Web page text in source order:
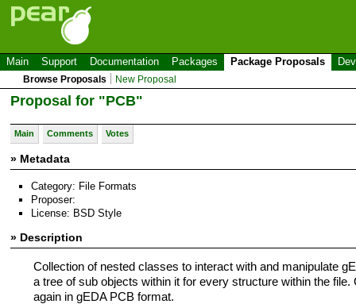
Main Support Documentation Packages Package Proposals
Browse Proposals New Proposal
Proposal for "PCB"
Main Comments Votes
» Metadata
Category: File Formats
Proposer:
License: BSD Style
» Description
Collection of nested classes to interact with and manipulate
a tree of sub objects within it for every structure within the
again in gEDA PCB format.